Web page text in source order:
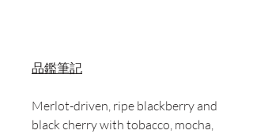
品鑑筆記
Merlot-driven, ripe blackberry and
black cherry with tobacco, mocha,